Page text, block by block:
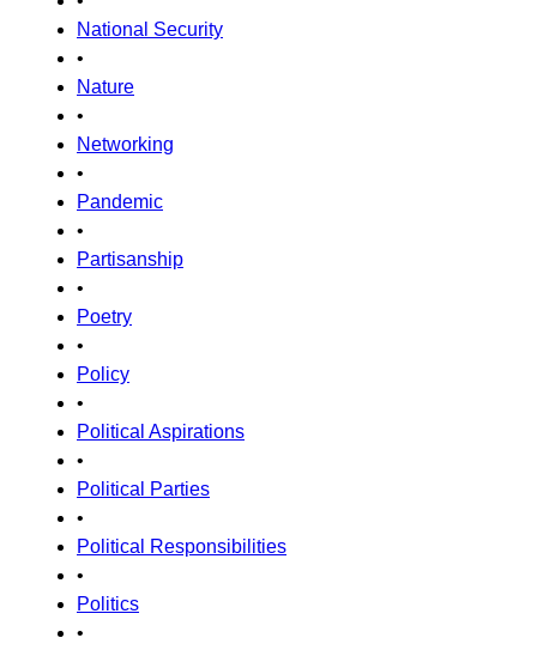
National Security
•
Nature
•
Networking
•
Pandemic
•
Partisanship
•
Poetry
•
Policy
•
Political Aspirations
•
Political Parties
•
Political Responsibilities
•
Politics
•